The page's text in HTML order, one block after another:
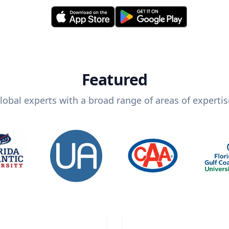
Featured
experts with a broad range of areas of